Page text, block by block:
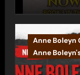
Anne Boleyn
Anne